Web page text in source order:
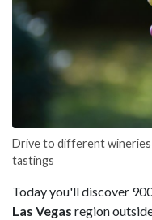
Drive to different
tastings
Today you'll discover
Las Vegas region